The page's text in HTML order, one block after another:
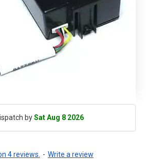
bySat Aug 8 2026
4 reviews. - Write a review